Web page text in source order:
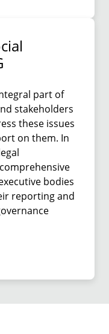
part of
stakeholders
these issues
on them. In
bodies
reporting and